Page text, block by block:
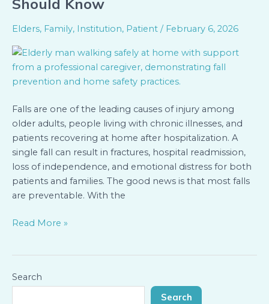
Should Know
Elders, Family, Institution, Patient / February 6, 2026
Falls are one of the leading causes of injury among
older adults, people living with chronic illnesses, and
patients recovering at home after hospitalization. A
single fall can result in fractures, hospital readmission,
loss of independence, and emotional distress for both
patients and families. The good news is that most falls
are preventable. With the
Home
Safety
Every
Family
Should
Read More »
Search
Search